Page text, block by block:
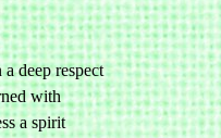
deep respect
with
a spirit